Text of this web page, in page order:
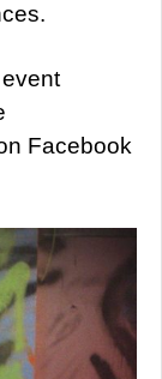
Facebook